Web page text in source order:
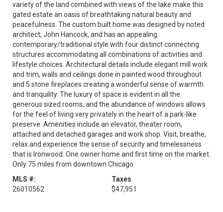
variety of the land combined with views of the lake make this
gated estate an oasis of breathtaking natural beauty and
peacefulness. The custom built home was designed by noted
architect, John Hancock, and has an appealing
contemporary/traditional style with four distinct connecting
structures accommodating all combinations of activities and
lifestyle choices. Architectural details include elegant mill work
and trim, walls and ceilings done in painted wood throughout
and 5 stone fireplaces creating a wonderful sense of warmth
and tranquility. The luxury of space is evident in all the
generous sized rooms, and the abundance of windows allows
for the feel of living very privately in the heart of a park-like
preserve. Amenities include an elevator, theater room,
attached and detached garages and work shop. Visit, breathe,
relax and experience the sense of security and timelessness
that is Ironwood. One owner home and first time on the market.
Only 75 miles from downtown Chicago
MLS #:
26010562
Taxes
$47,951